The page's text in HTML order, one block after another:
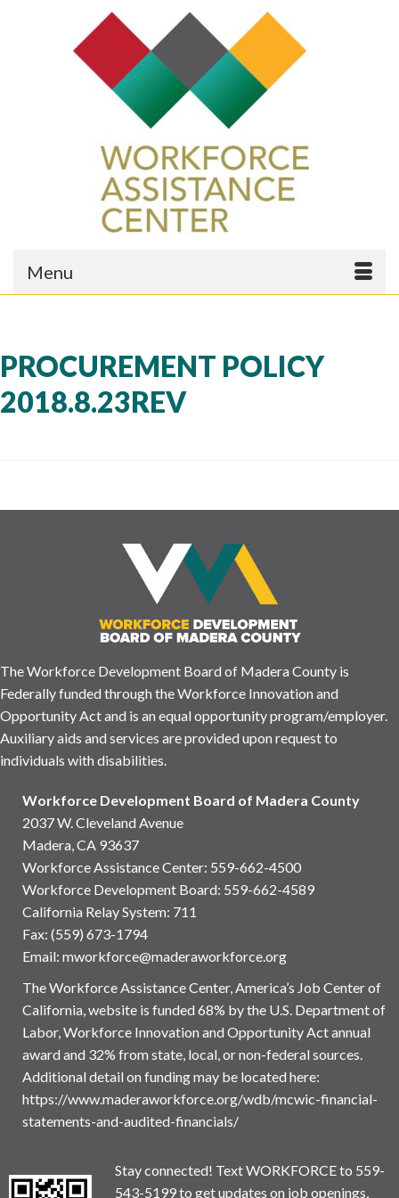
Menu
PROCUREMENT POLICY
2018.8.23REV
The Workforce Development Board of Madera County is
Federally funded through the Workforce Innovation and
Opportunity Act and is an equal opportunity program/employer.
Auxiliary aids and services are provided upon request to
individuals with disabilities.
Workforce Development Board of Madera County
2037 W. Cleveland Avenue
Madera, CA 93637
Workforce Assistance Center: 559-662-4500
Workforce Development Board: 559-662-4589
California Relay System: 711
Fax: (559) 673-1794
Email: mworkforce@maderaworkforce.org
The Workforce Assistance Center, America’s Job Center of
California, website is funded 68% by the U.S. Department of
Labor, Workforce Innovation and Opportunity Act annual
award and 32% from state, local, or non-federal sources.
Additional detail on funding may be located here:
https://www.maderaworkforce.org/wdb/mcwic-financial-
statements-and-audited-financials/
Stay connected! Text WORKFORCE to 559-
543-5199 to get updates on job openings,